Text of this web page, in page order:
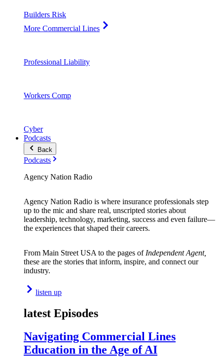
Builders Risk
More Commercial Lines
Professional Liability
Workers Comp
Cyber
Podcasts
Back
Podcasts
Agency Nation Radio
Agency Nation Radio is where insurance professionals step
up to the mic and share real, unscripted stories about
leadership, technology, marketing, success and even failure—
the experiences that shaped their careers.
From Main Street USA to the pages of Independent Agent,
these are the stories that inform, inspire, and connect our
industry.
listen up
latest Episodes
Navigating Commercial Lines
Education in the Age of AI